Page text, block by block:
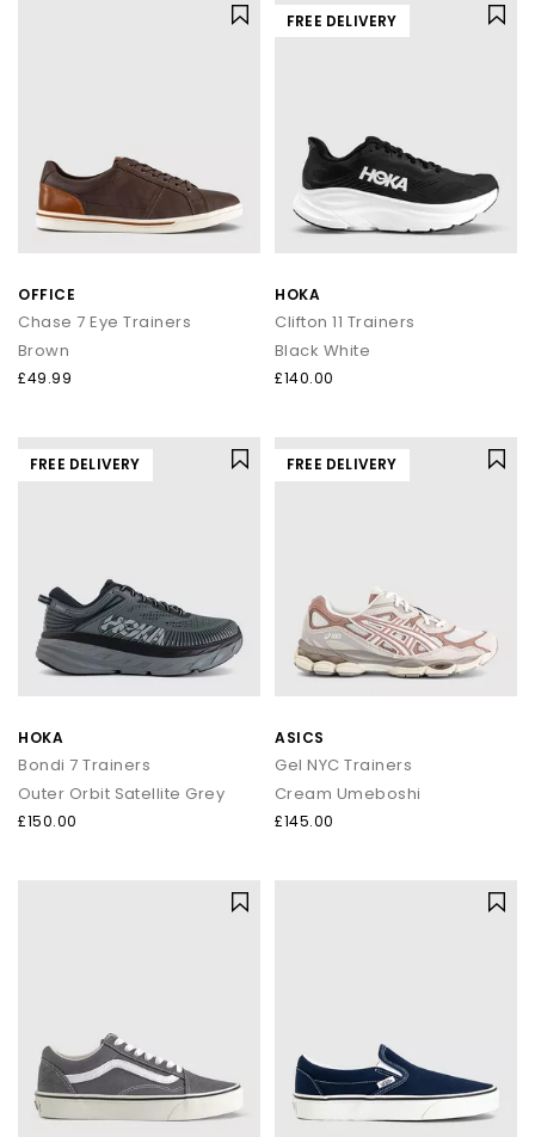
OFFICE
Chase 7 Eye Trainers
Brown
£49.99
FREE DELIVERY
HOKA
Clifton 11 Trainers
Black White
£140.00
FREE DELIVERY
HOKA
Bondi 7 Trainers
Outer Orbit Satellite Grey
£150.00
FREE DELIVERY
ASICS
Gel NYC Trainers
Cream Umeboshi
£145.00